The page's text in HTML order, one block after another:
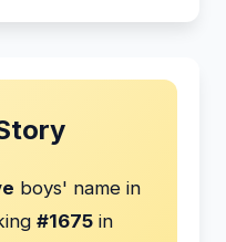
boys' name in
#1675 in